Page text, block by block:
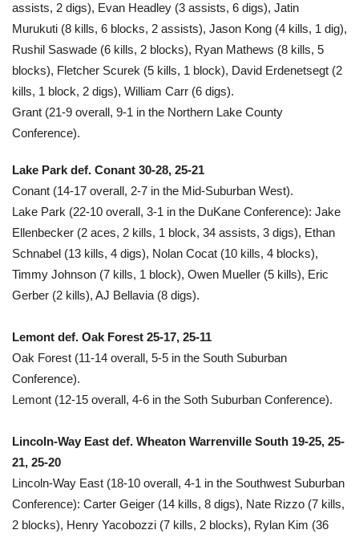
assists, 2 digs), Evan Headley (3 assists, 6 digs), Jatin
Murukuti (8 kills, 6 blocks, 2 assists), Jason Kong (4 kills, 1 dig),
Rushil Saswade (6 kills, 2 blocks), Ryan Mathews (8 kills, 5
blocks), Fletcher Scurek (5 kills, 1 block), David Erdenetsegt (2
kills, 1 block, 2 digs), William Carr (6 digs).
Grant (21-9 overall, 9-1 in the Northern Lake County
Conference).
Lake Park def. Conant 30-28, 25-21
Conant (14-17 overall, 2-7 in the Mid-Suburban West).
Lake Park (22-10 overall, 3-1 in the DuKane Conference): Jake
Ellenbecker (2 aces, 2 kills, 1 block, 34 assists, 3 digs), Ethan
Schnabel (13 kills, 4 digs), Nolan Cocat (10 kills, 4 blocks),
Timmy Johnson (7 kills, 1 block), Owen Mueller (5 kills), Eric
Gerber (2 kills), AJ Bellavia (8 digs).
Lemont def. Oak Forest 25-17, 25-11
Oak Forest (11-14 overall, 5-5 in the South Suburban
Conference).
Lemont (12-15 overall, 4-6 in the Soth Suburban Conference).
Lincoln-Way East def. Wheaton Warrenville South 19-25, 25-
21, 25-20
Lincoln-Way East (18-10 overall, 4-1 in the Southwest Suburban
Conference): Carter Geiger (14 kills, 8 digs), Nate Rizzo (7 kills,
2 blocks), Henry Yacobozzi (7 kills, 2 blocks), Rylan Kim (36